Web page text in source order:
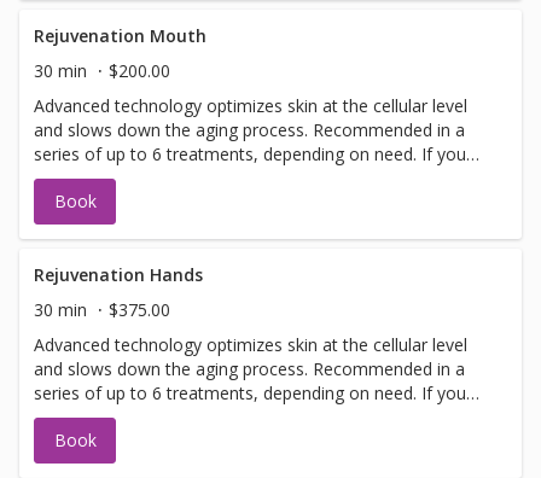
Please call for any additional information or help with
booking sign off.
Rejuvenation Mouth
30 min
$200.00
Advanced technology optimizes skin at the cellular level
and slows down the aging process. Recommended in a
series of up to 6 treatments, depending on need. If you
have not been in for laser with us before you will need to
have a doctors sign off before we can perform any laser
treatments. Sign offs are free of charge and can be
Please call for any additional information or help with
booking sign off.
Book
Rejuvenation Hands
30 min
$375.00
Advanced technology optimizes skin at the cellular level
and slows down the aging process. Recommended in a
series of up to 6 treatments, depending on need. If you
have not been in for laser with us before you will need to
have a doctors sign off before we can perform any laser
treatments. Sign offs are free of charge and can be
Book